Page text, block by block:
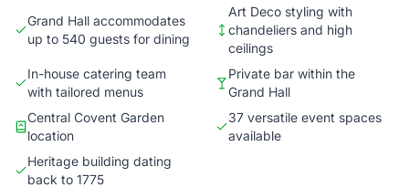
Grand Hall accommodates
up to 540 guests for dining
Art Deco styling with
chandeliers and high
ceilings
In-house catering team
with tailored menus
Private bar within the
Grand Hall
Central Covent Garden
location
37 versatile event spaces
available
Heritage building dating
back to 1775